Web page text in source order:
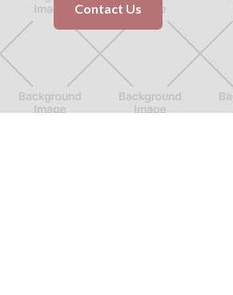
Contact Us